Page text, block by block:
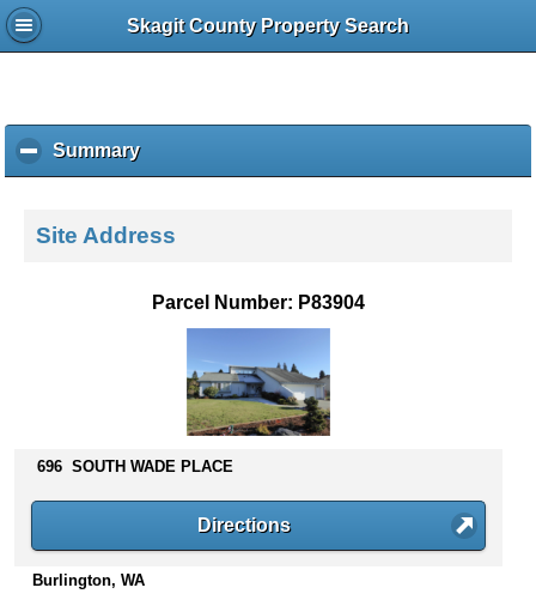
Skagit County Property Search
Summaryc
l
k
s
n
t
Site Address
Parcel Number: P83904
696 SOUTH WADE PLACE
Directions
Burlington, WA